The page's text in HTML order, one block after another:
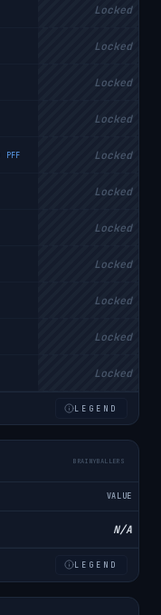
Locked
Locked
Locked
Locked
PFF Locked
Locked
Locked
Locked
Locked
Locked
Locked
LEGEND
BRAINYBALLERS
VALUE
N/A
LEGEND